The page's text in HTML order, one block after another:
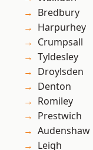
Bredbury
Harpurhey
Crumpsall
Tyldesley
Droylsden
Denton
Romiley
Prestwich
Audenshaw
Leigh